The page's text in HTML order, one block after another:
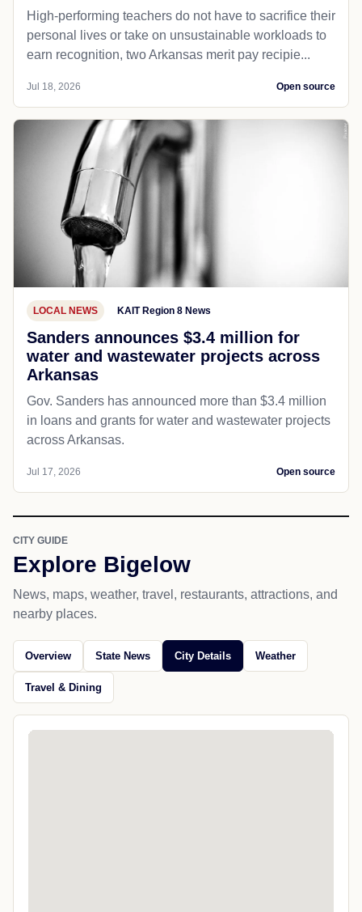
High-performing teachers do not have to sacrifice their
personal lives or take on unsustainable workloads to
earn recognition, two Arkansas merit pay recipie...
Jul 18, 2026 Open source
LOCAL NEWS KAIT Region 8 News
Sanders announces $3.4 million for
water and wastewater projects across
Arkansas
Gov. Sanders has announced more than $3.4 million
in loans and grants for water and wastewater projects
across Arkansas.
Jul 17, 2026 Open source
CITY GUIDE
Explore Bigelow
News, maps, weather, travel, restaurants, attractions, and
nearby places.
Overview State News City Details Weather
Travel & Dining